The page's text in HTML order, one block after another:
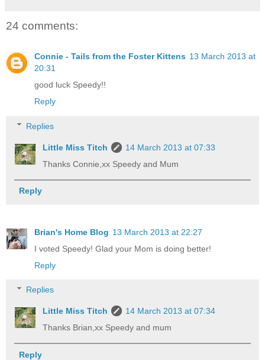
24 comments:
Connie - Tails from the Foster Kittens 13 March 2013 at
20:31
good luck Speedy!!
Reply
Replies
Little Miss Titch
14 March 2013 at 07:33
Thanks Connie,xx Speedy and Mum
Reply
Brian's Home Blog 13 March 2013 at 22:27
I voted Speedy! Glad your Mom is doing better!
Reply
Replies
Little Miss Titch
14 March 2013 at 07:34
Thanks Brian,xx Speedy and mum
Reply